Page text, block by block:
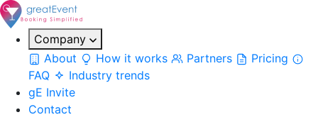
Company
About
How it works Partners
Pricing
FAQ
Industry trends
gE Invite
Contact